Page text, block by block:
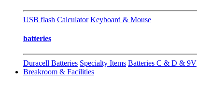
USB flash Calculator Keyboard & Mouse
batteries
Duracell Batteries Specialty Items Batteries C & D & 9V
Breakroom & Facilities